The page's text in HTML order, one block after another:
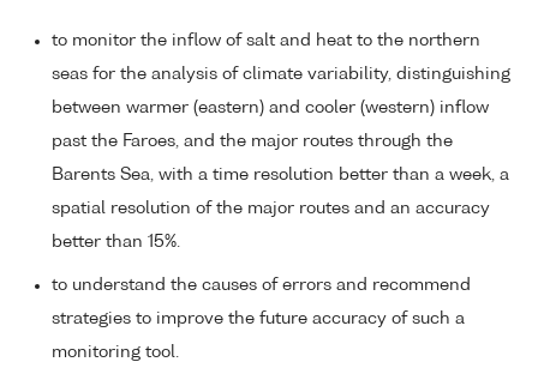
to monitor the inflow of salt and heat to the northern
seas for the analysis of climate variability, distinguishing
between warmer (eastern) and cooler (western) inflow
past the Faroes, and the major routes through the
Barents Sea, with a time resolution better than a week, a
spatial resolution of the major routes and an accuracy
better than 15%.
to understand the causes of errors and recommend
strategies to improve the future accuracy of such a
monitoring tool.